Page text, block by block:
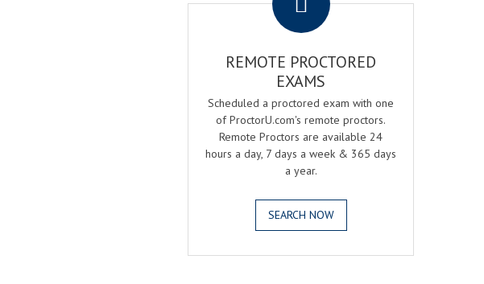
REMOTE PROCTORED
EXAMS
Scheduled a proctored exam with one
of ProctorU.com's remote proctors.
Remote Proctors are available 24
hours a day, 7 days a week & 365 days
a year.
SEARCH NOW